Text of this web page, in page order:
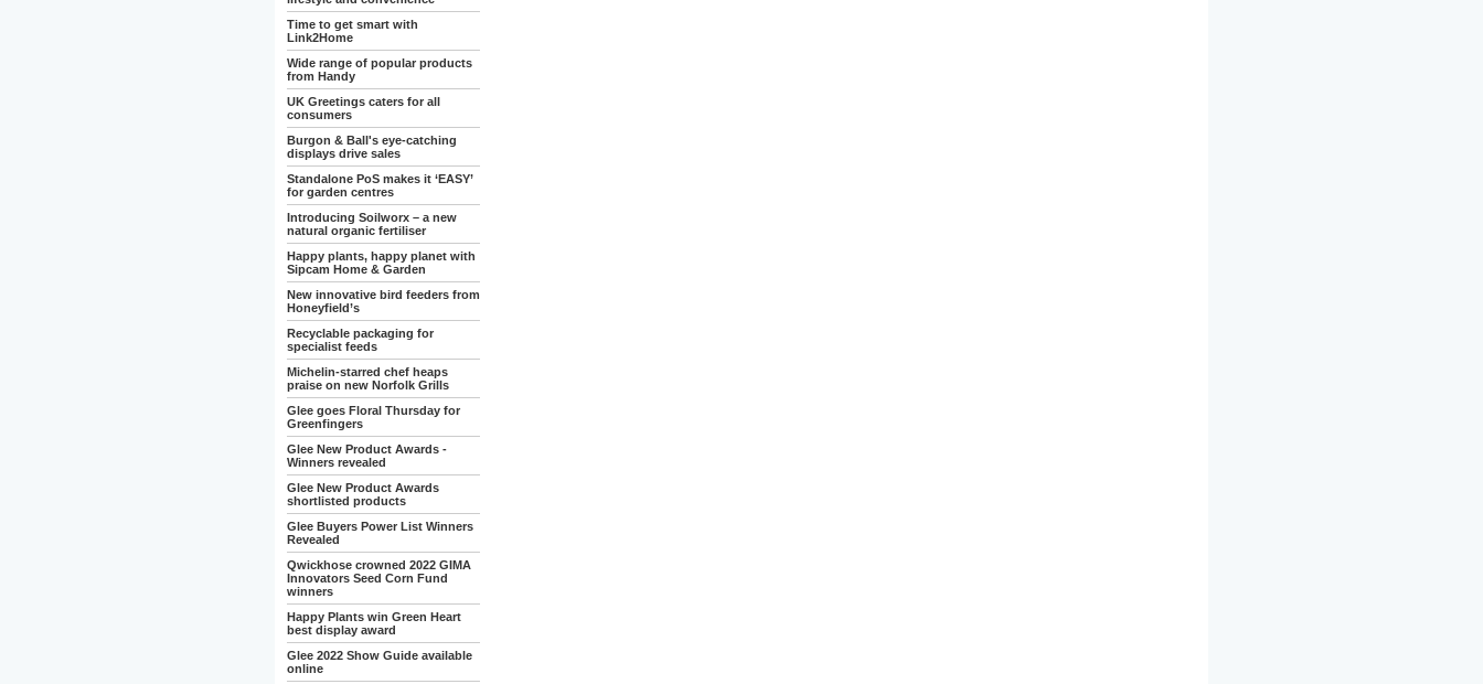
Time to get smart with
Link2Home
Wide range of popular products
from Handy
UK Greetings caters for all
consumers
Burgon & Ball's eye-catching
displays drive sales
Standalone PoS makes it ‘EASY’
for garden centres
Introducing Soilworx – a new
natural organic fertiliser
Happy plants, happy planet with
Sipcam Home & Garden
New innovative bird feeders from
Honeyfield’s
Recyclable packaging for
specialist feeds
Michelin-starred chef heaps
praise on new Norfolk Grills
Glee goes Floral Thursday for
Greenfingers
Glee New Product Awards -
Winners revealed
Glee New Product Awards
shortlisted products
Glee Buyers Power List Winners
Revealed
Qwickhose crowned 2022 GIMA
Innovators Seed Corn Fund
winners
Happy Plants win Green Heart
best display award
Glee 2022 Show Guide available
online